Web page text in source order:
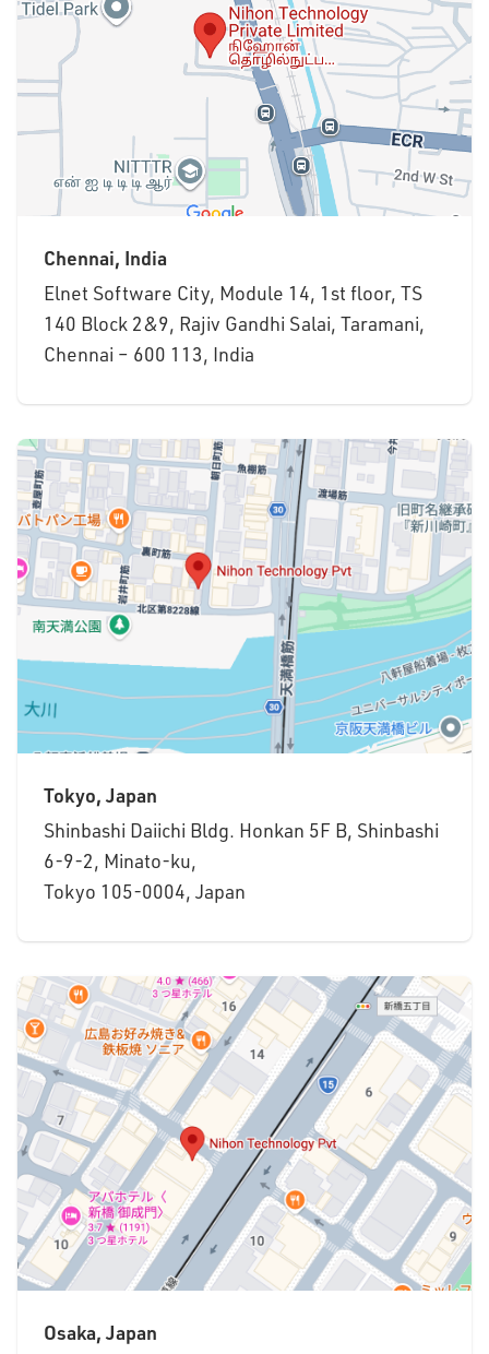
Chennai, India
Elnet Software City, Module 14, 1st floor, TS
140 Block 2&9, Rajiv Gandhi Salai, Taramani,
Chennai – 600 113, India
Tokyo, Japan
Shinbashi Daiichi Bldg. Honkan 5F B, Shinbashi
6-9-2, Minato-ku,
Tokyo 105-0004, Japan
Osaka, Japan